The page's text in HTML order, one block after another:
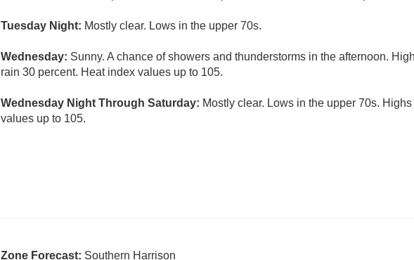
Tuesday Night: Mostly clear. Lows in the upper 70s.
Wednesday: Sunny. A chance of showers and thunderstorms in the afternoon.
rain 30 percent. Heat index values up to 105.
Wednesday Night Through Saturday: Mostly clear. Lows in the upper 70s.
values up to 105.
Zone Forecast: Southern Harrison